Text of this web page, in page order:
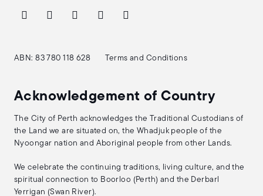
ABN: 83 780 118 628 Terms and Conditions
Acknowledgement of Country
The City of Perth acknowledges the Traditional Custodians of
the Land we are situated on, the Whadjuk people of the
Nyoongar nation and Aboriginal people from other Lands.
We celebrate the continuing traditions, living culture, and the
spiritual connection to Boorloo (Perth) and the Derbarl
Yerrigan (Swan River).